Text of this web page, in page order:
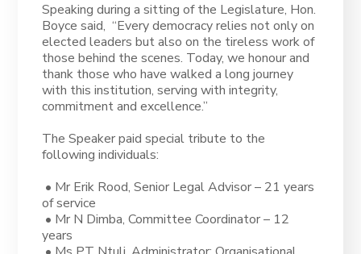
Speaking during a sitting of the Legislature, Hon.
Boyce said, “Every democracy relies not only on
elected leaders but also on the tireless work of
those behind the scenes. Today, we honour and
thank those who have walked a long journey
with this institution, serving with integrity,
commitment and excellence.”
The Speaker paid special tribute to the
following individuals:
• Mr Erik Rood, Senior Legal Advisor – 21 years
of service
• Mr N Dimba, Committee Coordinator – 12
years